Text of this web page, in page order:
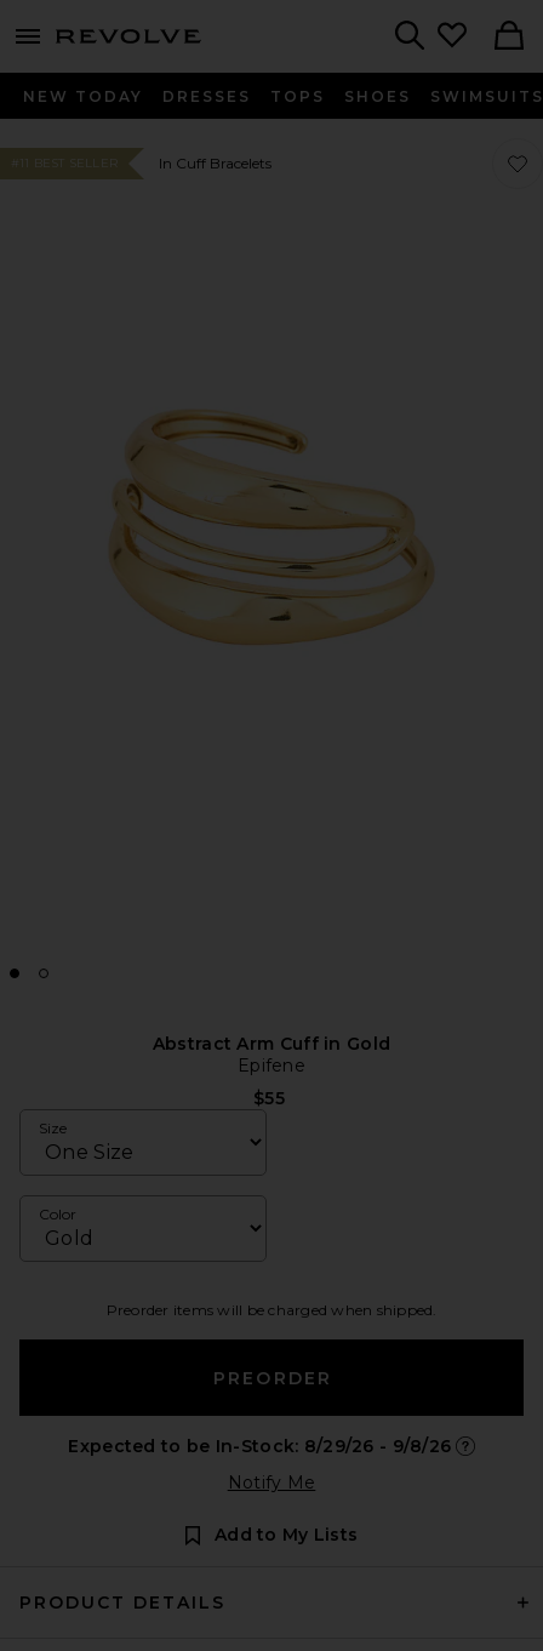
menu - shows more content
NEW TODAY DRESSES TOPS SHOES SWIMSUITS
#11 BEST SELLER In Cuff Bracelets
Abstract Arm Cuff in Gold
Epifene
$55
Size
Color
Preorder items will be charged when shipped.
PREORDER
Expected to be In-Stock: 8/29/26 - 9/8/26
Notify Me
Add to My Lists
PRODUCT DETAILS